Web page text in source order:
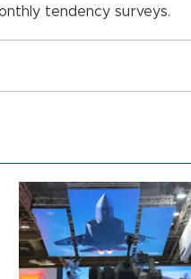
tendency surveys.